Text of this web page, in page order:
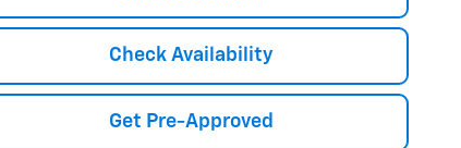
Check Availability
Get Pre-Approved